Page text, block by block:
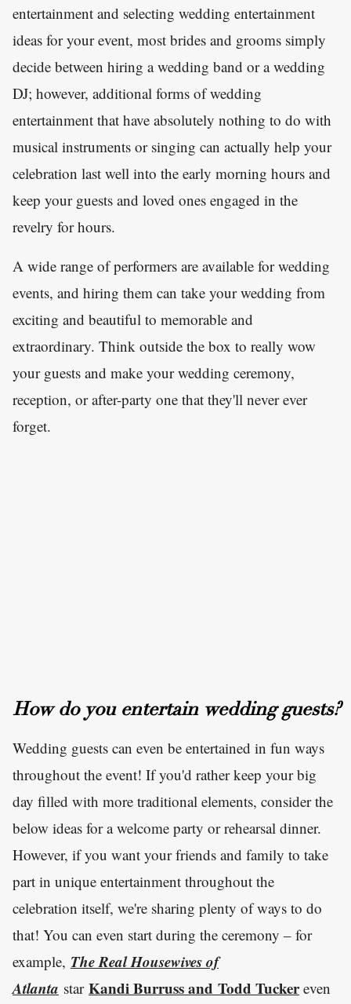
entertainment and selecting wedding entertainment
ideas for your event, most brides and grooms simply
decide between hiring a wedding band or a wedding
DJ; however, additional forms of wedding
entertainment that have absolutely nothing to do with
musical instruments or singing can actually help your
celebration last well into the early morning hours and
keep your guests and loved ones engaged in the
revelry for hours.
A wide range of performers are available for wedding
events, and hiring them can take your wedding from
exciting and beautiful to memorable and
extraordinary. Think outside the box to really wow
your guests and make your wedding ceremony,
reception, or after-party one that they'll never ever
forget.
How do you entertain wedding guests?
Wedding guests can even be entertained in fun ways
throughout the event! If you'd rather keep your big
day filled with more traditional elements, consider the
below ideas for a welcome party or rehearsal dinner.
However, if you want your friends and family to take
part in unique entertainment throughout the
celebration itself, we're sharing plenty of ways to do
that! You can even start during the ceremony – for
example, The Real Housewives of
Atlanta star Kandi Burruss and Todd Tuckereven